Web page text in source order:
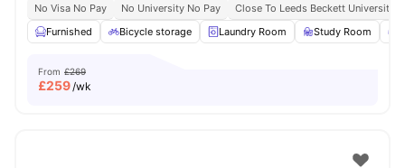
No Visa No Pay No University No Pay
Close To Leeds Beckett University
Furnished
Bicycle storage Laundry Room Study Room
From £269
£259/wk